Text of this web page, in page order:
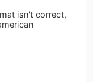
isn't correct,